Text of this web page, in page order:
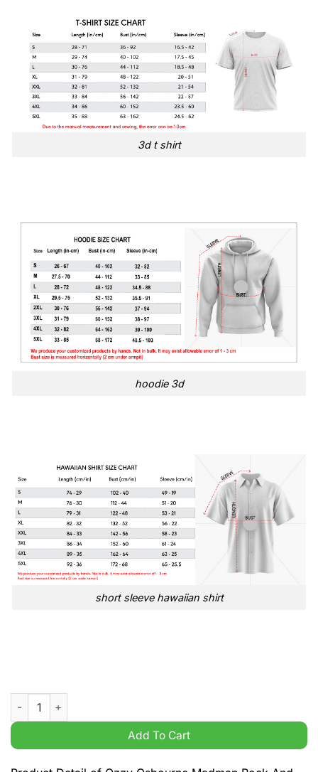
3d t shirt
hoodie 3d
short sleeve hawaiian shirt
Ozzy Osbourne Madman Rock And Roll 3D Tshirt Hoodie
Add To Cart